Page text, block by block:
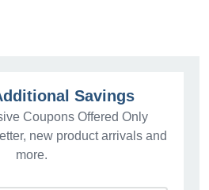
Savings
Coupons Offered Only
new product arrivals and
more.